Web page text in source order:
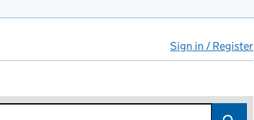
Sign in / Register